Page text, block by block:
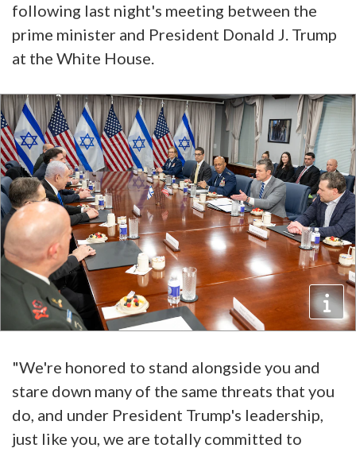
following last night's meeting between the
prime minister and President Donald J. Trump
at the White House.
"We're honored to stand alongside you and
stare down many of the same threats that you
do, and under President Trump's leadership,
just like you, we are totally committed to